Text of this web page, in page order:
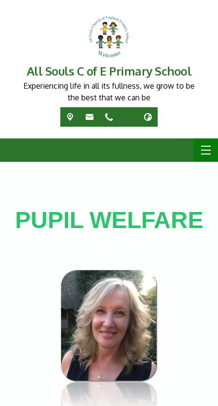
All Souls C of E Primary School
Experiencing life in all its fullness, we grow to be
the best that we can be
PUPIL WELFARE